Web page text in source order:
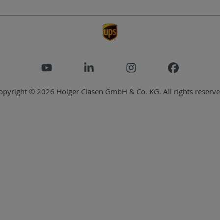
© 2026 Holger Clasen GmbH & Co. KG. All rights